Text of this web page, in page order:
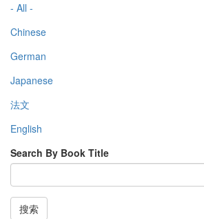
- All -
Chinese
German
Japanese
法文
English
Search By Book Title
搜索